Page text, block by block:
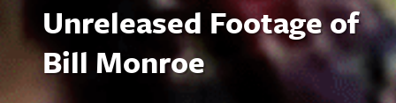
Unreleased Footage of
Bill Monroe